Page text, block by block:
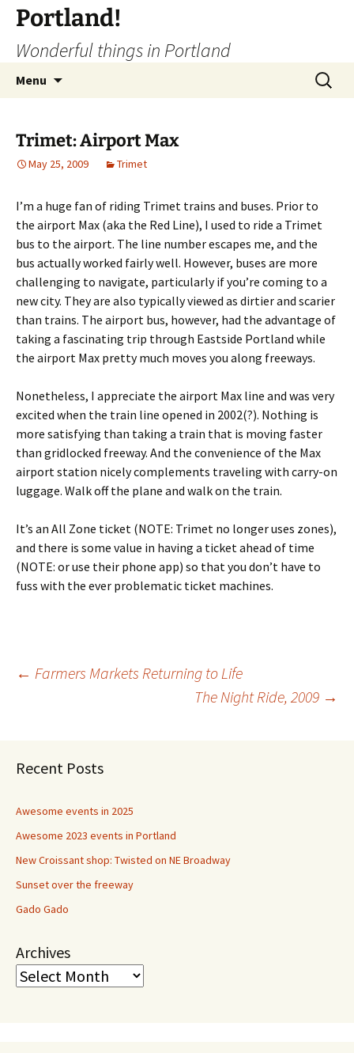
Portland!
Wonderful things in Portland
Menu
Search
for:
Trimet: Airport Max
May 25, 2009 Trimet
I’m a huge fan of riding Trimet trains and buses. Prior to
the airport Max (aka the Red Line), I used to ride a Trimet
bus to the airport. The line number escapes me, and the
bus actually worked fairly well. However, buses are more
challenging to navigate, particularly if you’re coming to a
new city. They are also typically viewed as dirtier and scarier
than trains. The airport bus, however, had the advantage of
taking a fascinating trip through Eastside Portland while
the airport Max pretty much moves you along freeways.
Nonetheless, I appreciate the airport Max line and was very
excited when the train line opened in 2002(?). Nothing is
more satisfying than taking a train that is moving faster
than gridlocked freeway. And the convenience of the Max
airport station nicely complements traveling with carry-on
luggage. Walk off the plane and walk on the train.
It’s an All Zone ticket (NOTE: Trimet no longer uses zones),
and there is some value in having a ticket ahead of time
(NOTE: or use their phone app) so that you don’t have to
fuss with the ever problematic ticket machines.
Post
← Farmers Markets Returning to Life
The Night Ride, 2009 →
Recent Posts
Awesome events in 2025
Awesome 2023 events in Portland
New Croissant shop: Twisted on NE Broadway
Sunset over the freeway
Gado Gado
Archives